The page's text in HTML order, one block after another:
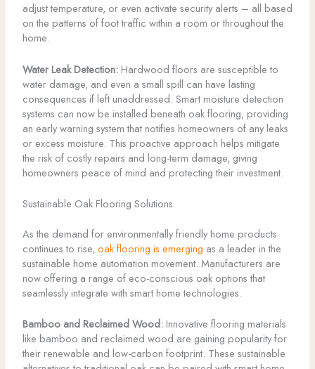
adjust temperature, or even activate security alerts – all based
on the patterns of foot traffic within a room or throughout the
home.
Water Leak Detection:Hardwood floors are susceptible to
water damage, and even a small spill can have lasting
consequences if left unaddressed. Smart moisture detection
systems can now be installed beneath oak flooring, providing
an early warning system that notifies homeowners of any leaks
or excess moisture. This proactive approach helps mitigate
the risk of costly repairs and long-term damage, giving
homeowners peace of mind and protecting their investment.
Sustainable Oak Flooring Solutions
As the demand for environmentally friendly home products
continues to rise, oak flooring is emerging as a leader in the
sustainable home automation movement. Manufacturers are
now offering a range of eco-conscious oak options that
seamlessly integrate with smart home technologies.
Bamboo and Reclaimed Wood:Innovative flooring materials
like bamboo and reclaimed wood are gaining popularity for
their renewable and low-carbon footprint. These sustainable